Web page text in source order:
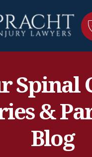
Spinal
&
Blog